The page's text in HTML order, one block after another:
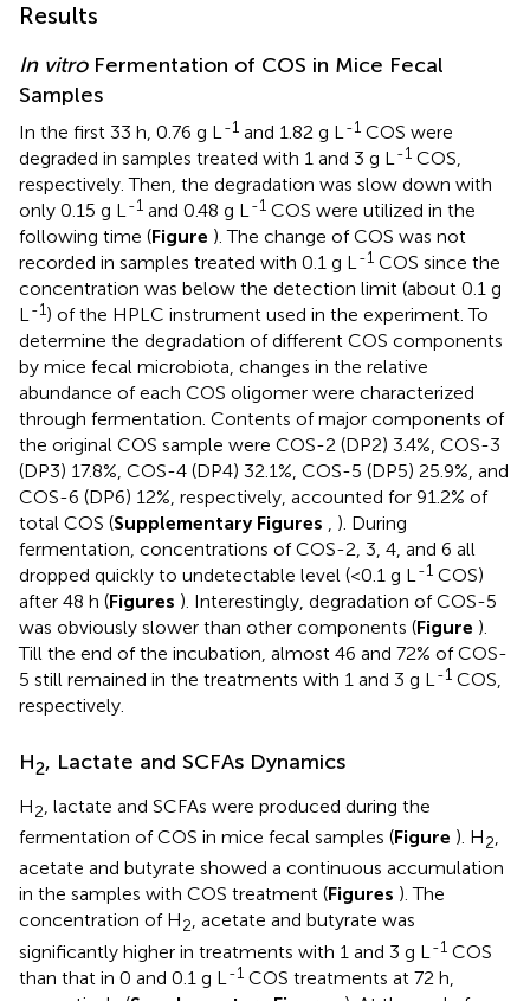
Results
In vitroFermentation of COS in Mice Fecal
Samples
In the first 33 h, 0.76 g L-1 and 1.82 g L-1 COS were
degraded in samples treated with 1 and 3 g L-1 COS,
respectively. Then, the degradation was slow down with
only 0.15 g L-1 and 0.48 g L-1 COS were utilized in the
following time (Figure ). The change of COS was not
recorded in samples treated with 0.1 g L-1 COS since the
concentration was below the detection limit (about 0.1 g
L-1) of the HPLC instrument used in the experiment. To
determine the degradation of different COS components
by mice fecal microbiota, changes in the relative
abundance of each COS oligomer were characterized
through fermentation. Contents of major components of
the original COS sample were COS-2 (DP2) 3.4%, COS-3
(DP3) 17.8%, COS-4 (DP4) 32.1%, COS-5 (DP5) 25.9%, and
COS-6 (DP6) 12%, respectively, accounted for 91.2% of
total COS (Supplementary Figures , ). During
fermentation, concentrations of COS-2, 3, 4, and 6 all
dropped quickly to undetectable level (<0.1 g L-1 COS)
after 48 h (Figures ). Interestingly, degradation of COS-5
was obviously slower than other components (Figure ).
Till the end of the incubation, almost 46 and 72% of COS-
5 still remained in the treatments with 1 and 3 g L-1 COS,
respectively.
H2, Lactate and SCFAs Dynamics
H2, lactate and SCFAs were produced during the
fermentation of COS in mice fecal samples (Figure ). H2,
acetate and butyrate showed a continuous accumulation
in the samples with COS treatment (Figures ). The
concentration of H2, acetate and butyrate was
significantly higher in treatments with 1 and 3 g L -1 COS
than that in 0 and 0.1 g L -1 COS treatments at 72 h,